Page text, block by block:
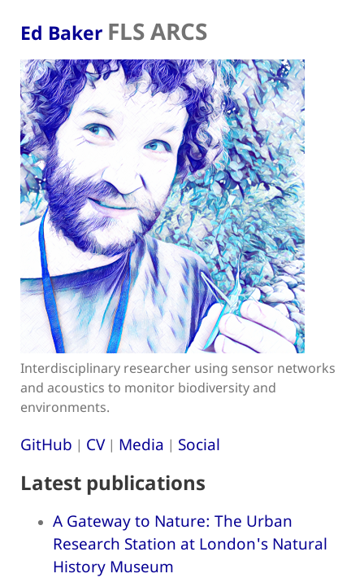
Ed Baker FLS ARCS
Interdisciplinary researcher using sensor networks
and acoustics to monitor biodiversity and
environments.
GitHub | CV| Media | Social
Latest publications
A Gateway to Nature: The Urban
Research Station at London's Natural
History Museum